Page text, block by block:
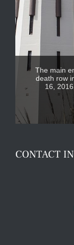
The main
death row
16,
CONTACT